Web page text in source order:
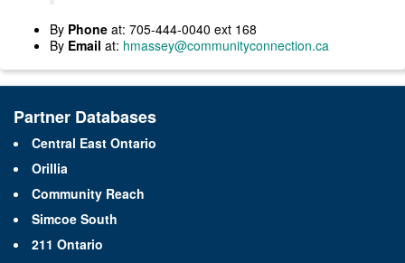
By Phone at: 705-444-0040 ext 168
By Email at: hmassey@communityconnection.ca
Partner Databases
Central East Ontario
Orillia
Community Reach
Simcoe South
211 Ontario